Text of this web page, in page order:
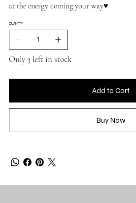
at the energy coming your way♥️
QUANTITY
Only 3 left in stock
Add to Cart
Buy Now